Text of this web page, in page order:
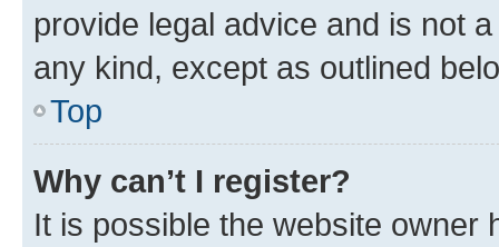
provide legal advice and is not
any kind, except as outlined
Top
Why can’t I register?
It is possible the website owner